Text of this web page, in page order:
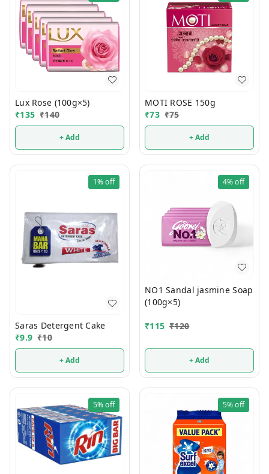
Lux Rose (100g×5)
₹135 ₹140
+ Add
MOTI ROSE 150g
₹73 ₹75
+ Add
1%off
Saras Detergent Cake
₹9.9 ₹10
+ Add
4%off
NO1 Sandal jasmine Soap
(100g×5)
₹115 ₹120
+ Add
5%off 5%off